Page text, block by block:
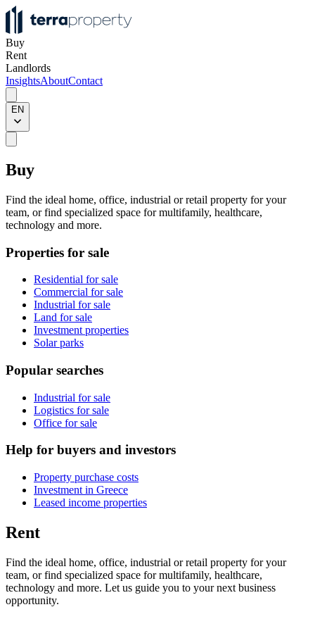
Buy
Rent
Landlords
InsightsAboutContact
EN
Buy
Find the ideal home, office, industrial or retail property for your
team, or find specialized space for multifamily, healthcare,
technology and more.
Properties for sale
Residential for sale
Commercial for sale
Industrial for sale
Land for sale
Investment properties
Solar parks
Popular searches
Industrial for sale
Logistics for sale
Office for sale
Help for buyers and investors
Property purchase costs
Investment in Greece
Leased income properties
Rent
Find the ideal home, office, industrial or retail property for your
team, or find specialized space for multifamily, healthcare,
technology and more. Let us guide you to your next business
opportunity.